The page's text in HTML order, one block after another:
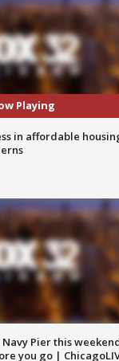
Playing
in affordable
Pier this
you go |